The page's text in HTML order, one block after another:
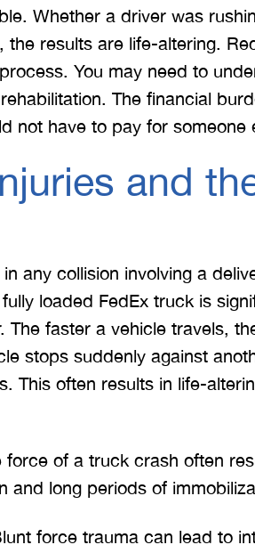
Whether a driver was
the results are life-altering.
You may need to
The financial
not have to pay for someone
and
any collision involving a
loaded FedEx truck is
The faster a vehicle travels,
stops suddenly against
This often results in life-
force of a truck crash often
and long periods of
force trauma can lead to